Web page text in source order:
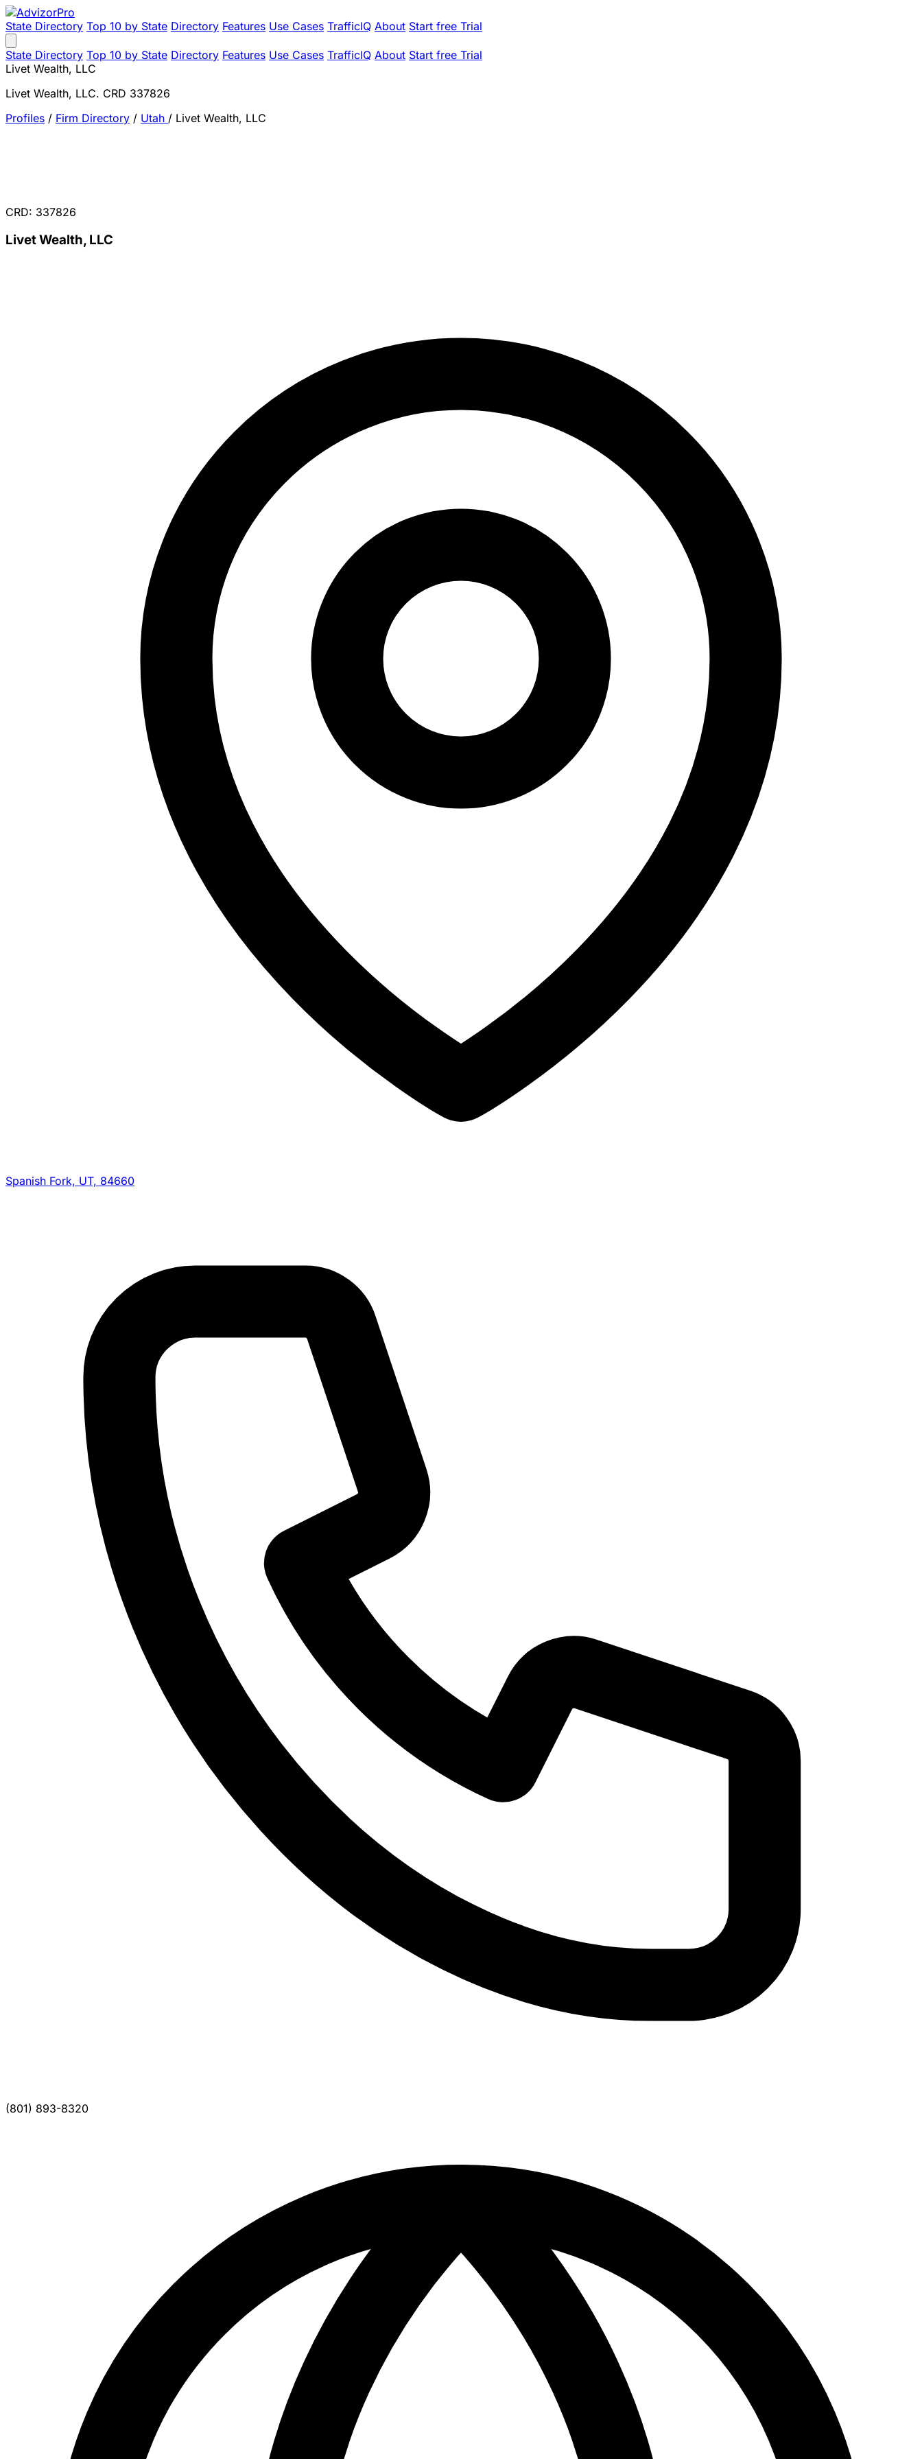
State Directory Top 10 by State Directory Features Use Cases TrafficIQ About Start free Trial
State Directory Top 10 by State Directory Features Use Cases TrafficIQ About Start free Trial
Livet Wealth, LLC
Livet Wealth, LLC. CRD 337826
Profiles / Firm Directory / Utah / Livet Wealth, LLC
CRD: 337826
Livet Wealth, LLC
Spanish Fork, UT, 84660
(801) 893-8320